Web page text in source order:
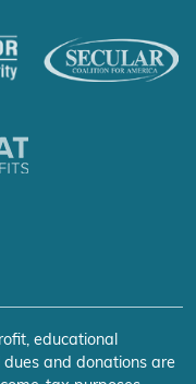
educational
and donations are